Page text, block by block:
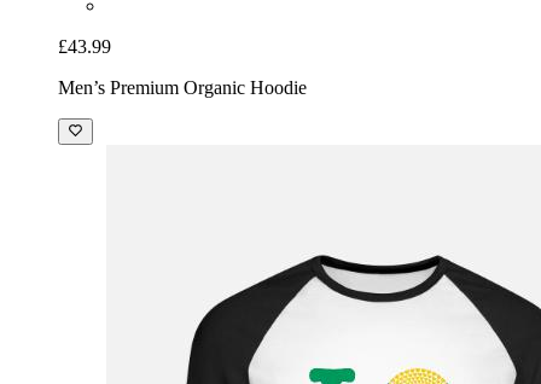
£43.99
Men’s Premium Organic Hoodie